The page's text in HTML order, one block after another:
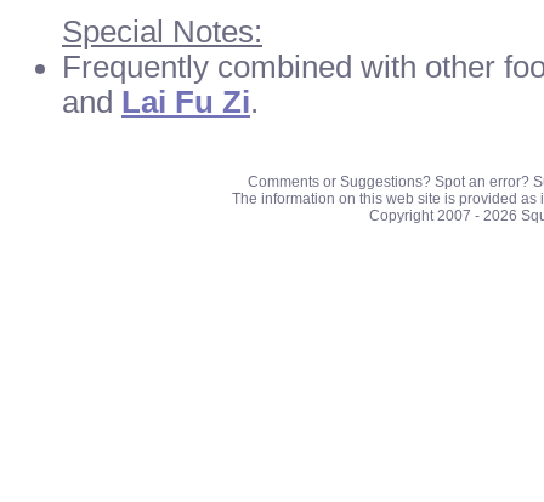
Special Notes:
Frequently combined with other
and Lai Fu Zi.
Comments or Suggestions? Spot an error?
The information on this web site is provided
Copyright 2007 - 2026